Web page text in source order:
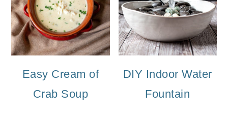
Easy Cream of
Crab Soup
DIY Indoor Water
Fountain